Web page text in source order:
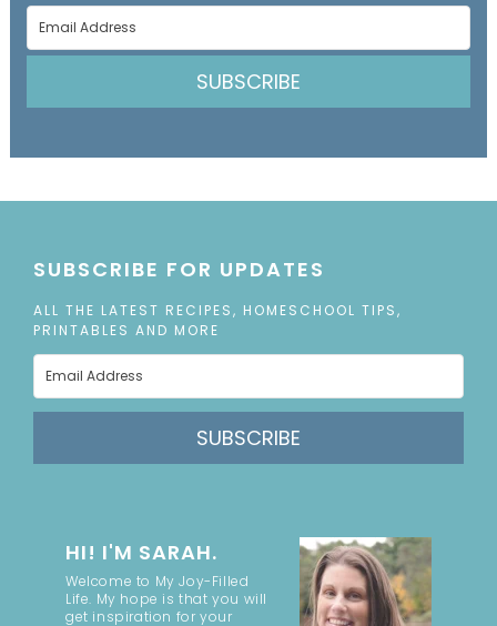
SUBSCRIBE
SUBSCRIBE FOR UPDATES
ALL THE LATEST RECIPES, HOMESCHOOL TIPS,
PRINTABLES AND MORE
SUBSCRIBE
HI! I'M SARAH.
Welcome to My Joy-Filled
Life. My hope is that you will
get inspiration for your